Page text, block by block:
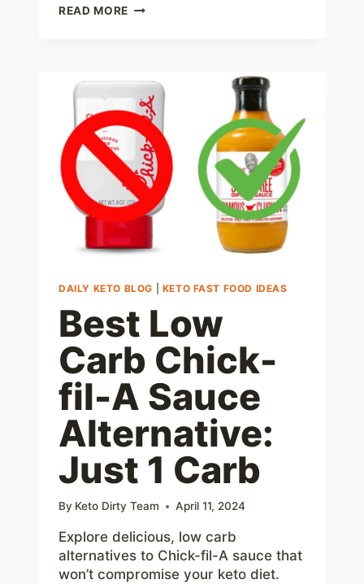
READ MORE 7
TO
MAXIMIZE
WEIGHT
LOSS
ON
TIRZEPATIDE
DAILY KETO BLOG KETO FAST FOOD IDEAS
Best Low
Carb Chick-
fil-A Sauce
Alternative:
Just 1 Carb
By Keto Dirty Team April 11, 2024
Explore delicious, low carb
alternatives to Chick-fil-A sauce that
won’t compromise your keto diet.